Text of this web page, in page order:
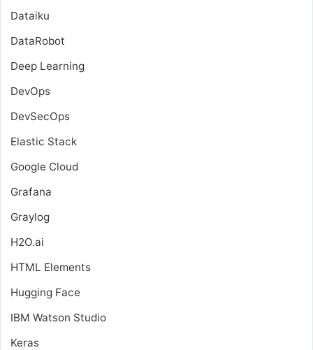
Dataiku
DataRobot
Deep Learning
DevOps
DevSecOps
Elastic Stack
Google Cloud
Grafana
Graylog
H2O.ai
HTML Elements
Hugging Face
IBM Watson Studio
Keras